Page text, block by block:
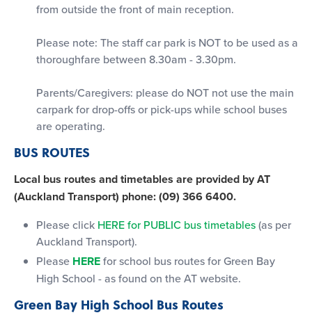
from outside the front of main reception.
Please note: The staff car park is NOT to be used as a
thoroughfare between 8.30am - 3.30pm.
Parents/Caregivers: please do NOT not use the main
carpark for drop-offs or pick-ups while school buses
are operating.
BUS ROUTES
Local bus routes and timetables are provided by AT
(Auckland Transport) phone: (09) 366 6400.
Please click HERE for PUBLIC bus timetables(as per
Auckland Transport).
Please HEREfor school bus routes for Green Bay
High School - as found on the AT website.
Green Bay High School Bus Routes